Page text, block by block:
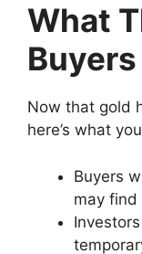
What
Now that gold
here’s what
Buyers
may find